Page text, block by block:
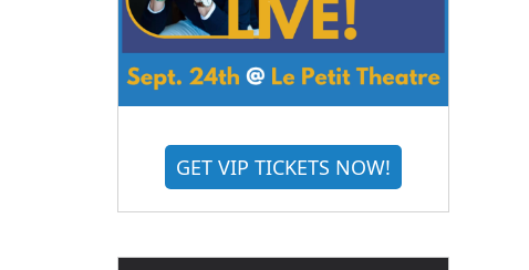
GET VIP TICKETS NOW!